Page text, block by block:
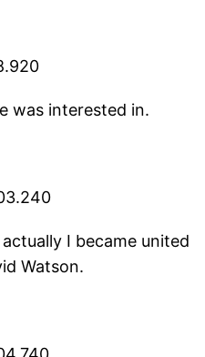
was interested in.
I became united
Watson.